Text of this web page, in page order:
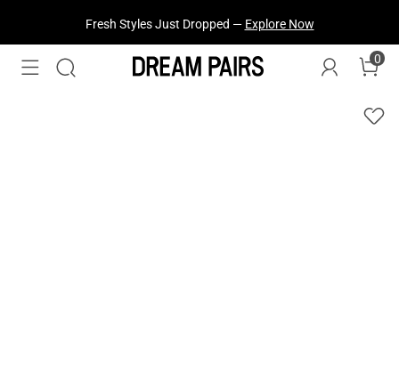
Fresh Styles Just Dropped — Explore Now
0